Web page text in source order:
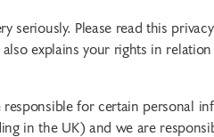
seriously. Please read this
explains your rights in
for certain personal
in the UK) and we are